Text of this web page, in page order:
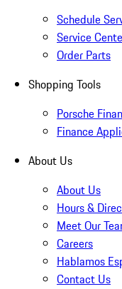
Schedule
Service
Order Parts
Shopping Tools
Porsche
Finance
About Us
About Us
Hours &
Meet Our
Careers
Hablamos
Contact Us